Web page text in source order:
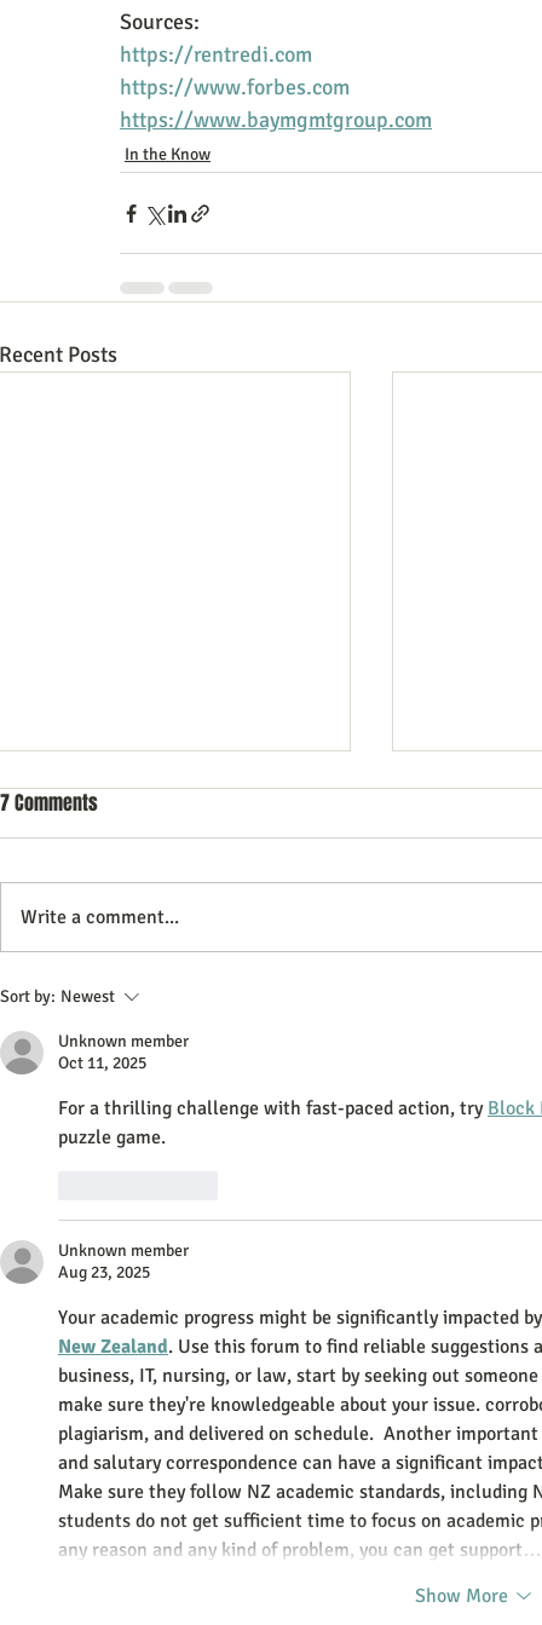
Sources:
https://rentredi.com
https://www.forbes.com
https://www.baymgmtgroup.com
In the Know
Recent Posts
Commercial Litigation: What You
7 Comments
Write a comment...
Sort by: Newest
Unknown member
Oct 11, 2025
For a thrilling challenge with fast-paced action, try Block
puzzle game.
Unknown member
Aug 23, 2025
Your academic progress might be significantly impacted
New Zealand. Use this forum to find reliable
business, IT, nursing, or law, start by seeking out
make sure they're knowledgeable about your issue.
plagiarism, and delivered on schedule.  Another
and salutary correspondence can have a significant
Make sure they follow NZ academic standards, including
students do not get sufficient time to focus on academic
any reason and any kind of problem, you can get support…
Show More